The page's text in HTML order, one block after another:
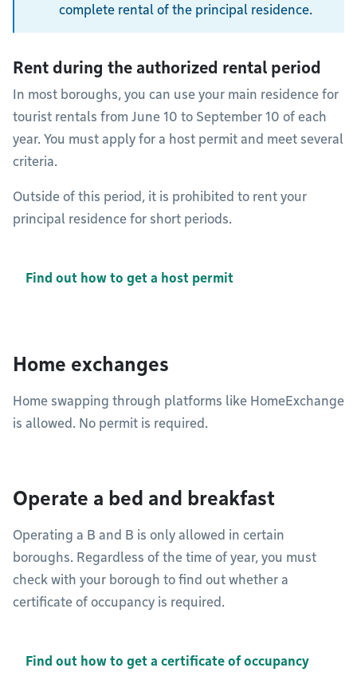
complete rental of the principal residence.
Rent during the authorized rental period
In most boroughs, you can use your main residence for
tourist rentals from June 10 to September 10 of each
year. You must apply for a host permit and meet several
criteria.
Outside of this period, it is prohibited to rent your
principal residence for short periods.
Find out how to get a host permit
Home exchanges
Home swapping through platforms like HomeExchange
is allowed. No permit is required.
Operate a bed and breakfast
Operating a B and B is only allowed in certain
boroughs. Regardless of the time of year, you must
check with your borough to find out whether a
certificate of occupancy is required.
Find out how to get a certificate of occupancy